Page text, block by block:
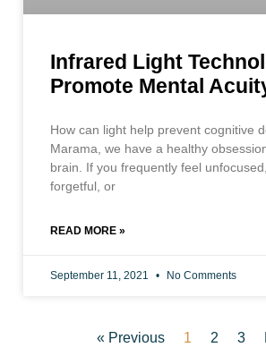
Infrared Light
Promote Mental
How can light help prevent cognitive
Marama, we have a healthy
brain. If you frequently feel
forgetful, or
READ MORE »
September 11, 2021 No Comments
« Previous 1 2 3